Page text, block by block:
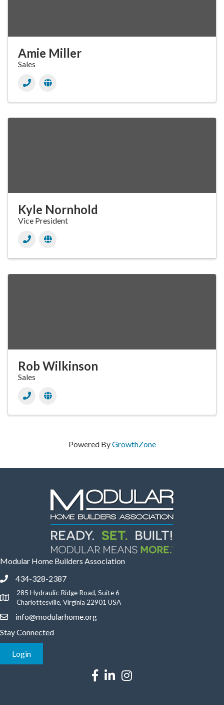
Amie Miller
Sales
Kyle Nornhold
Vice President
Rob Wilkinson
Sales
Powered ByGrowthZone
Modular Home Builders Association
Phone icon and link
434-328-2387
Google Map
285 Hydraulic Ridge Road, Suite 6
Charlottesville, Virginia 22901 USA
Email icon and link
info@modularhome.org
Stay Connected
Login
Facebook icon
LinkedIn icon
Instagram icon
This website uses cookies to
ensure you get the best